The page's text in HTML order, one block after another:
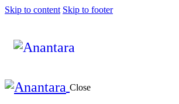
Skip to content Skip to footer
Close